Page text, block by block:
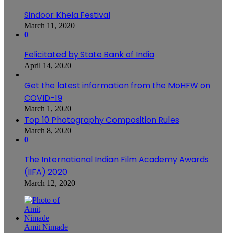
Sindoor Khela Festival
March 11, 2020
0
Felicitated by State Bank of India
April 14, 2020
Get the latest information from the MoHFW on
COVID-19
March 1, 2020
Top 10 Photography Composition Rules
March 8, 2020
0
The International Indian Film Academy Awards
(IIFA) 2020
March 12, 2020
Amit Nimade